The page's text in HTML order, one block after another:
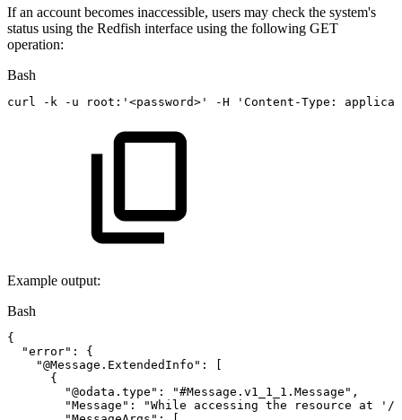
If an account becomes inaccessible, users may check the system's
status using the Redfish interface using the following GET
operation:
Bash
curl -k -u root: '<password>' -H 'Content-Type:
Example output:
Bash
{
"error" :
{
"@Message.ExtendedInfo" :
{
"@odata.type" : "#Message.v1_1_1.Message" ,
"Message" : "While accessing the resource at
'/